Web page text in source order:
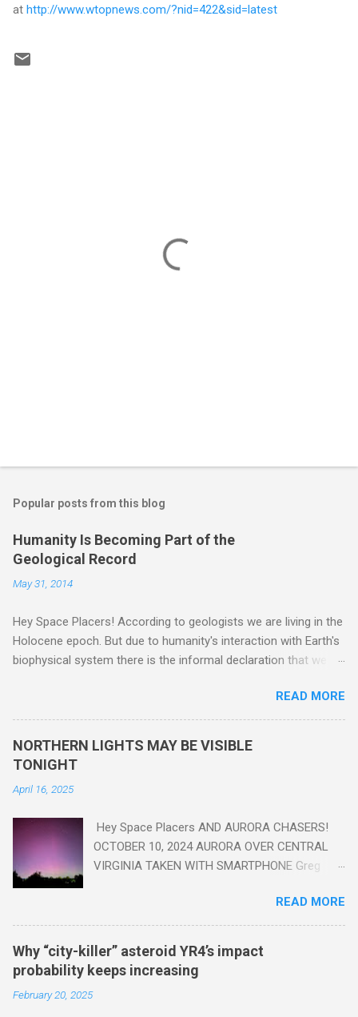
at http://www.wtopnews.com/?nid=422&sid=latest
Popular posts from this blog
Humanity Is Becoming Part of the
Geological Record
May 31, 2014
Hey Space Placers! According to geologists we are living in the
Holocene epoch. But due to humanity's interaction with Earth's
biophysical system there is the informal declaration that we
18th Century to present day. Human activity is starting to be
seen in the geologic record, from lead, methane and PLASTIC,
READ MORE
NORTHERN LIGHTS MAY BE VISIBLE
TONIGHT
April 16, 2025
Hey Space Placers AND AURORA CHASERS!
OCTOBER 10, 2024 AURORA OVER CENTRAL
VIRGINIA TAKEN WITH SMARTPHONE Greg
https://www.swpc.noaa.gov/news/cme-
passage-continues-today-16-apr-2025 and
has intensified even more today. Earth is
experiencing a Level G3 Geomagnetic Storm
READ MORE
Why “city-killer” asteroid YR4’s impact
probability keeps increasing
February 20, 2025